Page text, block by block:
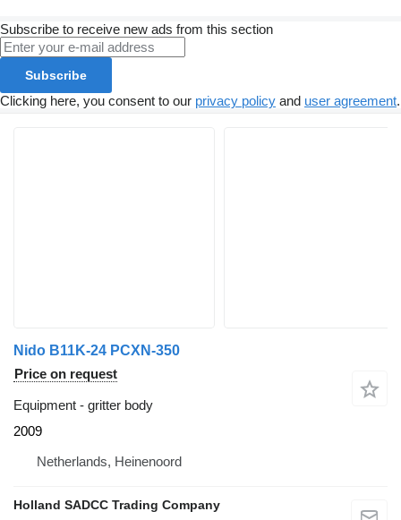
Subscribe to receive new ads from this section
Subscribe
Clicking here, you consent to our privacy policy and user agreement.
Nido B11K-24 PCXN-350
Price on request
Equipment - gritter body
2009
Netherlands, Heinenoord
Holland SADCC Trading Company